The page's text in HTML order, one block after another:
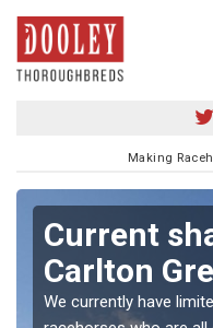
Making
Current
Carlton
We currently have